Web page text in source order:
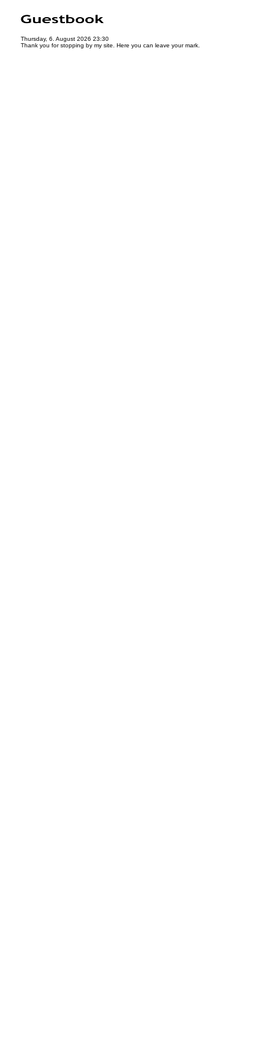
Thursday, 6. August 2026 23:30
Thank you for stopping by my site. Here you can leave your mark.